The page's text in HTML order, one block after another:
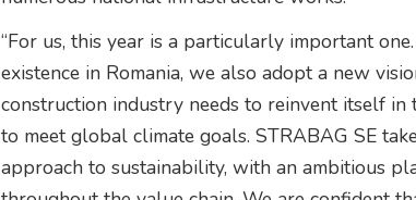
“For us, this year is a particularly important
existence in Romania, we also adopt a new
construction industry needs to reinvent itself in
to meet global climate goals. STRABAG SE
approach to sustainability, with an ambitious